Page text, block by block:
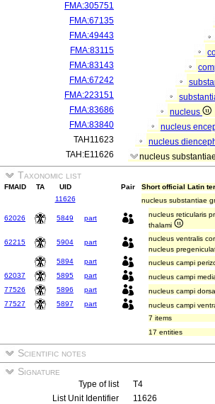
FMA:305751
FMA:67135
FMA:49443
FMA:83115
FMA:83143
FMA:67242
FMA:223151
FMA:83686
nucleus
FMA:83840
nucleus
TAH11623
nucleus
TAH:E11626
nucleus
Taxonomic list
FMAID TA UID Pair
Short official Latin
11626
nucleus substantiae
62026 5849 part nucleus reticularis
thalami
62215 5904 part nucleus ventralis
nucleus
5894
part
nucleus campi
62037
5895 part
nucleus campi
77526
5896 part
nucleus campi
77527
5897 part
nucleus campi
7 items
17 entities
Scientific notes
Signature
Type of list
T4
List Unit Identifier
11626